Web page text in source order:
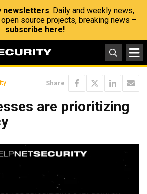
newsletters: Daily and weekly news,
source projects, breaking news –
subscribe here!
Share
are prioritizing